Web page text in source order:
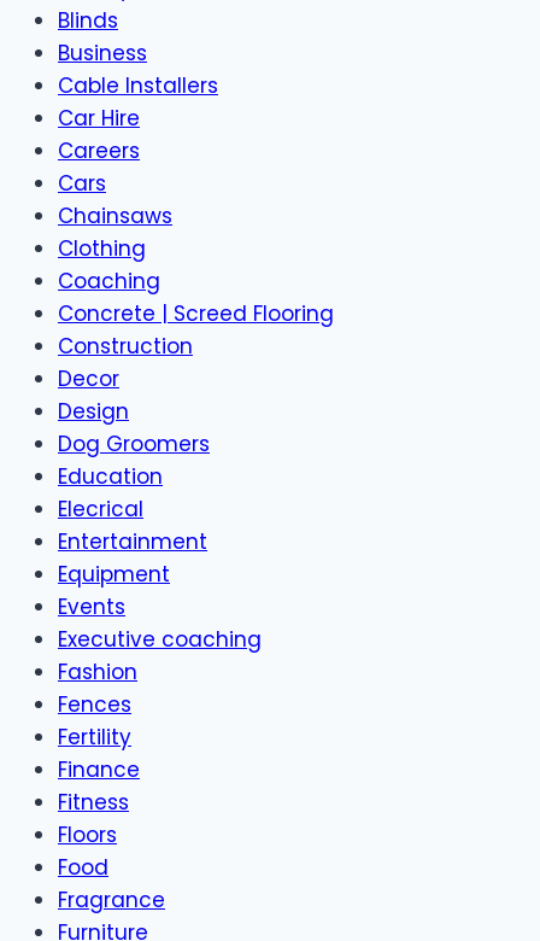
Blinds
Business
Cable Installers
Car Hire
Careers
Cars
Chainsaws
Clothing
Coaching
Concrete | Screed Flooring
Construction
Decor
Design
Dog Groomers
Education
Elecrical
Entertainment
Equipment
Events
Executive coaching
Fashion
Fences
Fertility
Finance
Fitness
Floors
Food
Fragrance
Furniture